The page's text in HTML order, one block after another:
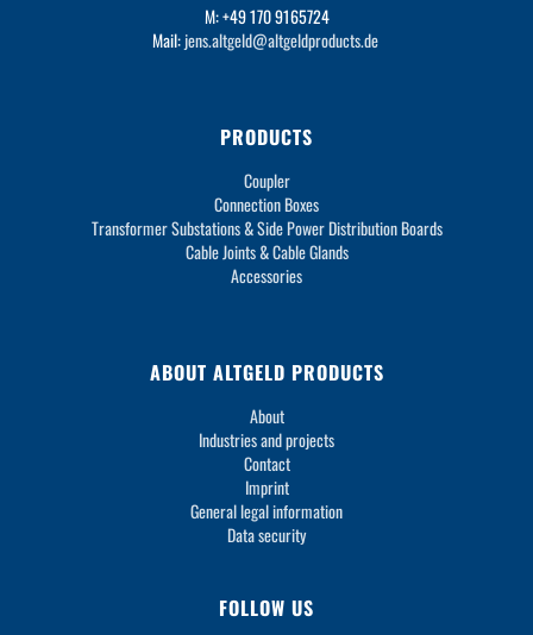
M: +49 170 9165724
Mail:jens.altgeld@altgeldproducts.de
PRODUCTS
Coupler
Connection Boxes
Transformer Substations & Side Power Distribution Boards
Cable Joints & Cable Glands
Accessories
ABOUT ALTGELD PRODUCTS
About
Industries and projects
Contact
Imprint
General legal information
Data security
FOLLOW US